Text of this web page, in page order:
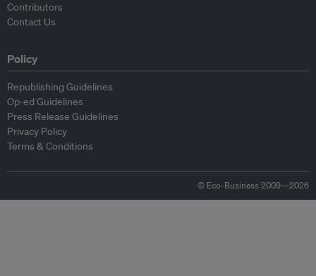
Contributors
Contact Us
Policy
Republishing Guidelines
Op-ed Guidelines
Press Release Guidelines
Privacy Policy
Terms & Conditions
© Eco-Business 2009—2026